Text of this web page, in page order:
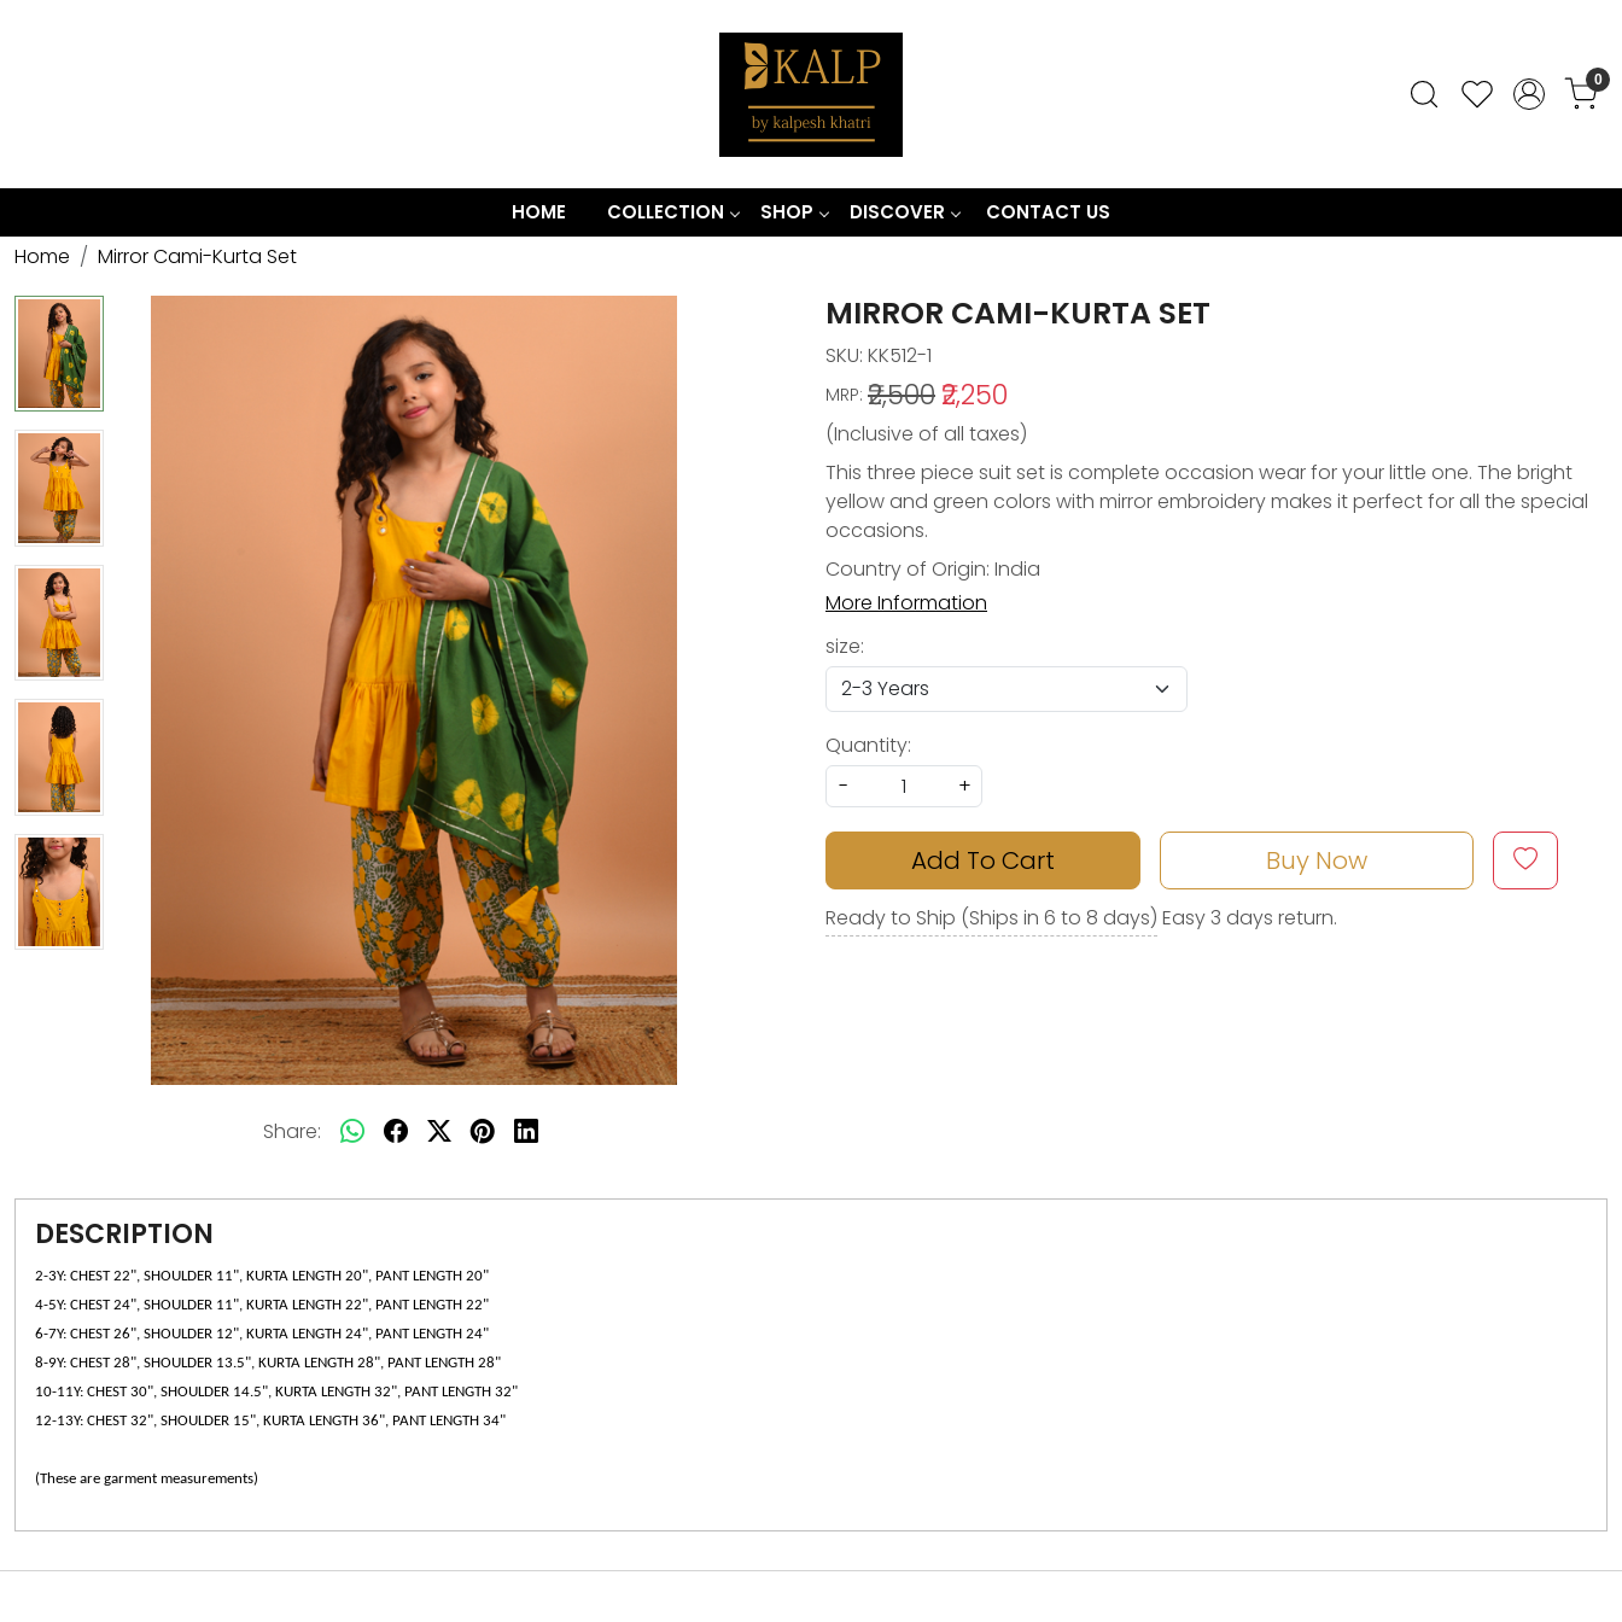
0
HOME COLLECTION SHOP DISCOVER CONTACT US
Home Mirror Cami-Kurta Set
Share:
MIRROR CAMI-KURTA SET
SKU: KK512-1
MRP: ₹2,500₹2,250
(Inclusive of all taxes)
This three piece suit set is complete occasion wear for your little one. The bright
yellow and green colors with mirror embroidery makes it perfect for all the special
occasions.
Country of Origin: India
More Information
size:
Quantity:
-
+
Add To Cart Buy Now
Ready to Ship (Ships in 6 to 8 days) Easy 3 days return.
DESCRIPTION
2-3Y: CHEST 22", SHOULDER 11", KURTA LENGTH 20", PANT LENGTH 20"
4-5Y: CHEST 24", SHOULDER 11", KURTA LENGTH 22", PANT LENGTH 22"
6-7Y: CHEST 26", SHOULDER 12", KURTA LENGTH 24", PANT LENGTH 24"
8-9Y: CHEST 28", SHOULDER 13.5", KURTA LENGTH 28", PANT LENGTH 28"
10-11Y: CHEST 30", SHOULDER 14.5", KURTA LENGTH 32", PANT LENGTH 32"
12-13Y: CHEST 32", SHOULDER 15", KURTA LENGTH 36", PANT LENGTH 34"
(These are garment measurements)